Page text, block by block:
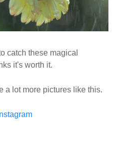
catch these magical
it's worth it.
a lot more pictures like this.
Instagram